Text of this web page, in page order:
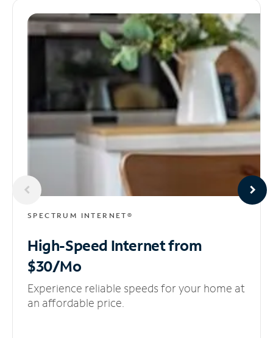
SPECTRUM INTERNET®
High-Speed Internetfrom
$30/Mo
Experience reliable speeds for your home at
an affordable price.